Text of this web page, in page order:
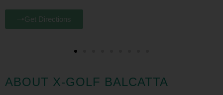
Get Directions
ABOUT X-GOLF BALCATTA